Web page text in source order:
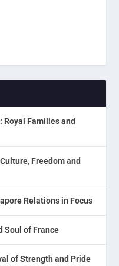
Royal Families and
Freedom and
Relations in Focus
Soul of France
of Strength and Pride